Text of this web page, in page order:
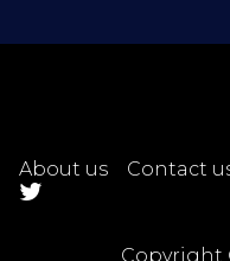
About us Contact
Copyright